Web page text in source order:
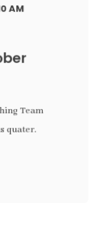
AM
Team
quater.